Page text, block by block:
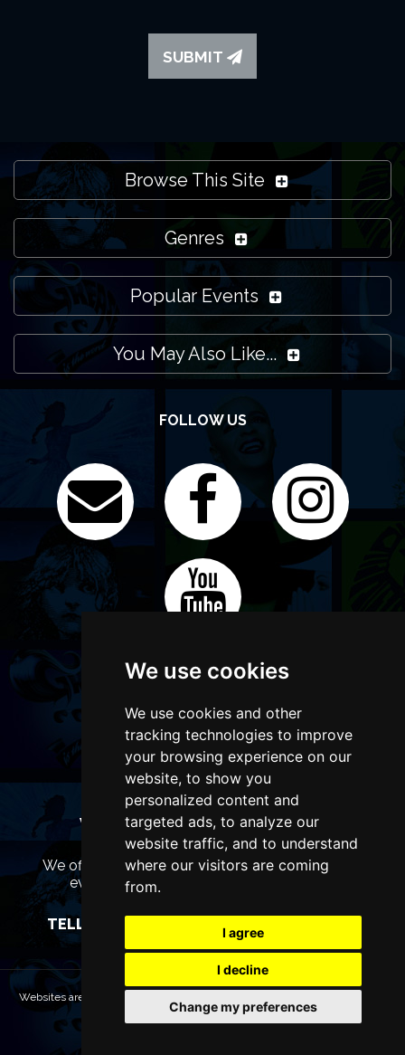
We use cookies
We use cookies and other
tracking technologies to improve
your browsing experience on our
website, to show you
personalized content and
targeted ads, to analyze our
website traffic, and to understand
where our visitors are coming
from.
I agree
I decline
Change my preferences
SUBMIT
Browse This Site
Genres
Popular Events
You May Also Like...
FOLLOW US
WANT TO LIST YOUR EVENT OR
ADVERTISE WITH US?
We offer many different ways of promoting your
event, venue or business, catering for all
TELL US MORE AND WE WILL BE IN TOUCH
Websites are Copyright © 2026 LiverpoolTheatres.com. All rights reserved.